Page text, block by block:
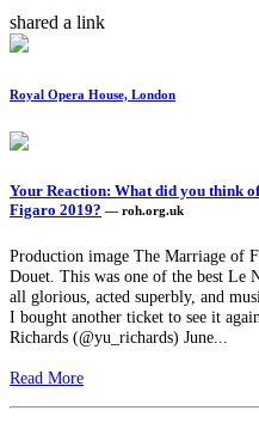
shared a link
Royal Opera House, London
Your Reaction: What did you think
Figaro 2019? — roh.org.uk
Production image The Marriage of
Douet. This was one of the best Le
all glorious, acted superbly, and
I bought another ticket to see it
Richards (@yu_richards) June...
Read More